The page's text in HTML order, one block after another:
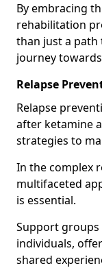
By embracing
rehabilitation
than just a
journey
Relapse
Relapse
after ketamine
strategies to
In the complex
multifaceted
is essential.
Support groups
individuals,
shared